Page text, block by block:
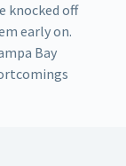
knocked off
early on.
Bay